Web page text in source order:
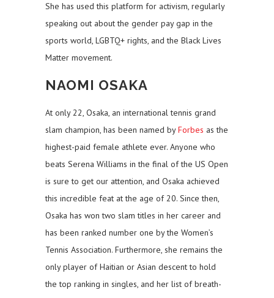
She has used this platform for activism, regularly
speaking out about the gender pay gap in the
sports world, LGBTQ+ rights, and the Black Lives
Matter movement.
NAOMI OSAKA
At only 22, Osaka, an international tennis grand
slam champion, has been named byForbes as the
highest-paid female athlete ever. Anyone who
beats Serena Williams in the final of the US Open
is sure to get our attention, and Osaka achieved
this incredible feat at the age of 20. Since then,
Osaka has won two slam titles in her career and
has been ranked number one by the Women’s
Tennis Association. Furthermore, she remains the
only player of Haitian or Asian descent to hold
the top ranking in singles, and her list of breath-